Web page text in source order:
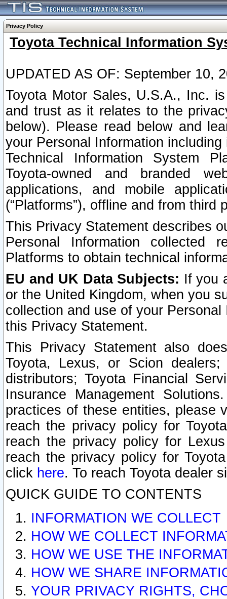
Privacy Policy
Toyota Technical Information
UPDATED AS OF: September 10,
Toyota Motor Sales, U.S.A., Inc.
and trust as it relates to the
below). Please read below and
your Personal Information
Technical Information System
Toyota-owned and branded
applications, and mobile
(“Platforms”), offline and from third
This Privacy Statement describes
Personal Information collected
Platforms to obtain technical
EU and UK Data Subjects: If you
or the United Kingdom, when you
collection and use of your
this Privacy Statement.
This Privacy Statement also
Toyota, Lexus, or Scion
distributors; Toyota Financial
Insurance Management
practices of these entities, please
reach the privacy policy for
reach the privacy policy for
reach the privacy policy for
click here. To reach Toyota dealer
QUICK GUIDE TO CONTENTS
INFORMATION WE COLLECT
HOW WE COLLECT
HOW WE USE THE
HOW WE SHARE
YOUR PRIVACY RIGHTS,